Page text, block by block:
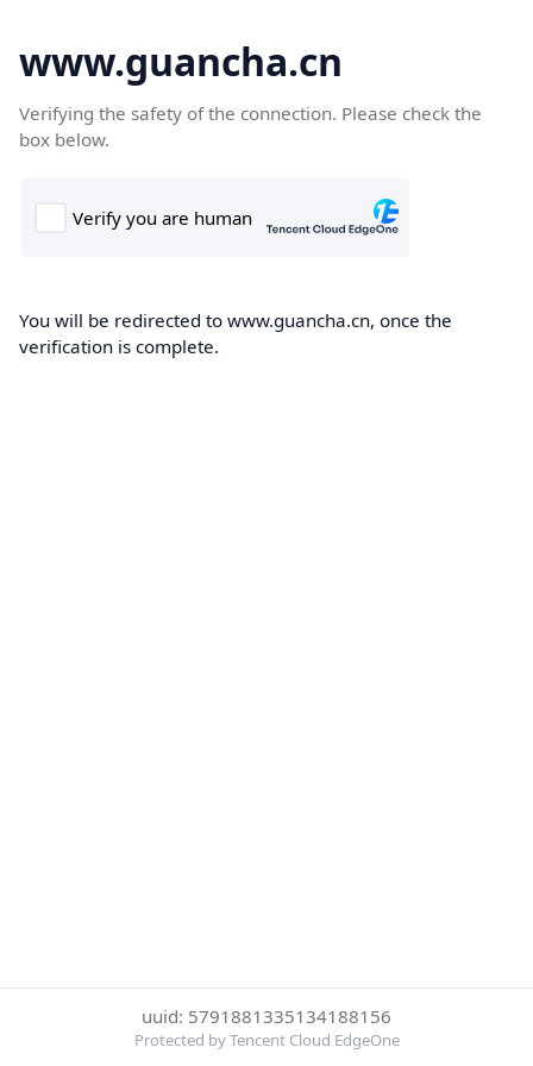
www.guancha.cn
Verifying the safety of the connection. Please check the
box below.
You will be redirected to www.guancha.cn, once the
verification is complete.
uuid: 5791881335134188156
Protected by Tencent Cloud EdgeOne